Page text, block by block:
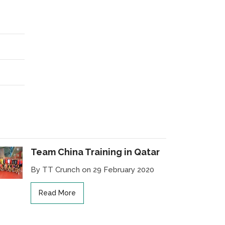
Team China Training in Qatar
By TT Crunch on 29 February 2020
Read More